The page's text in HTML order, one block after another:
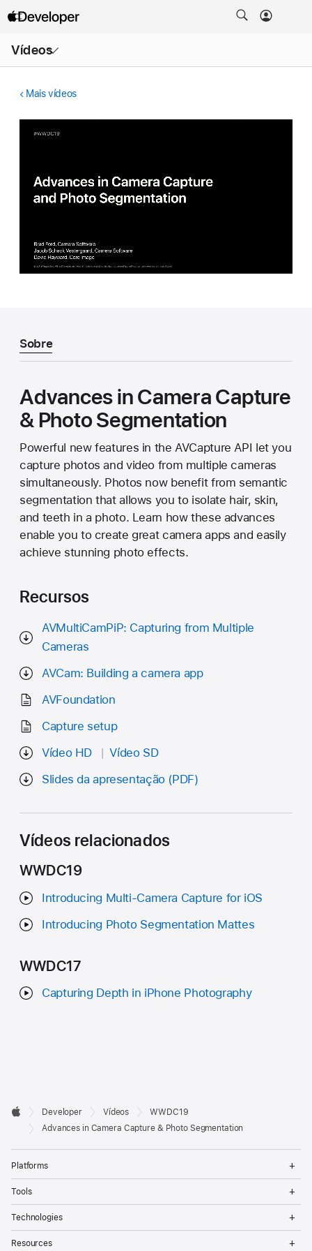
Vídeos
menu
Mais vídeos
Sobre
Advances in Camera Capture
& Photo Segmentation
Powerful new features in the AVCapture API let you
capture photos and video from multiple cameras
simultaneously. Photos now benefit from semantic
segmentation that allows you to isolate hair, skin,
and teeth in a photo. Learn how these advances
enable you to create great camera apps and easily
achieve stunning photo effects.
Recursos
AVMultiCamPiP: Capturing from Multiple
Cameras
AVCam: Building a camera app
AVFoundation
Capture setup
Vídeo HD
Vídeo SD
Slides da apresentação (PDF)
Vídeos relacionados
WWDC19
Introducing Multi-Camera Capture for iOS
Introducing Photo Segmentation Mattes
WWDC17
Capturing Depth in iPhone Photography
Developer
Footer

Apple
Developer Vídeos
WWDC19
Advances in Camera Capture & Photo Segmentation
Platforms
Tools
Technologies
Resources